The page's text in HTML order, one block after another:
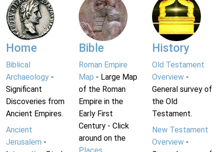
Home
Biblical
Archaeology -
Significant
Discoveries from
Ancient Empires.
Ancient
Jerusalem -
Bible
Roman Empire
Map - Large Map
of the Roman
Empire in the
Early First
Century - Click
around on the
History
Old Testament
Overview-
General survey of
the Old
Testament.
New Testament
Overview-